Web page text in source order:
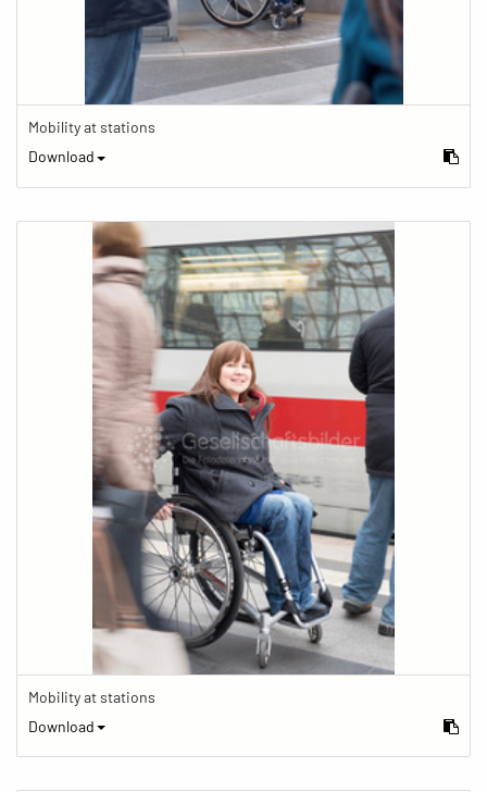
Mobility at stations
Download
Mobility at stations
Download